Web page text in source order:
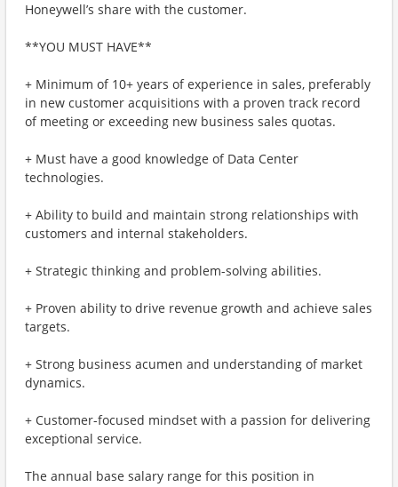
Honeywell’s share with the customer.
**YOU MUST HAVE**
+ Minimum of 10+ years of experience in sales, preferably
in new customer acquisitions with a proven track record
of meeting or exceeding new business sales quotas.
+ Must have a good knowledge of Data Center
technologies.
+ Ability to build and maintain strong relationships with
customers and internal stakeholders.
+ Strategic thinking and problem-solving abilities.
+ Proven ability to drive revenue growth and achieve sales
targets.
+ Strong business acumen and understanding of market
dynamics.
+ Customer-focused mindset with a passion for delivering
exceptional service.
The annual base salary range for this position in